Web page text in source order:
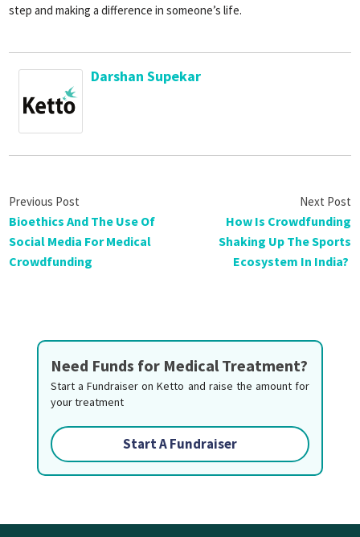
step and making a difference in someone’s life.
Darshan Supekar
Bioethics And The Use Of
Social Media For Medical
Crowdfunding
How Is Crowdfunding
Shaking Up The Sports
Ecosystem In India?
Need Funds for Medical Treatment?
Start a Fundraiser on Ketto and raise the amount for
your treatment
Start A Fundraiser